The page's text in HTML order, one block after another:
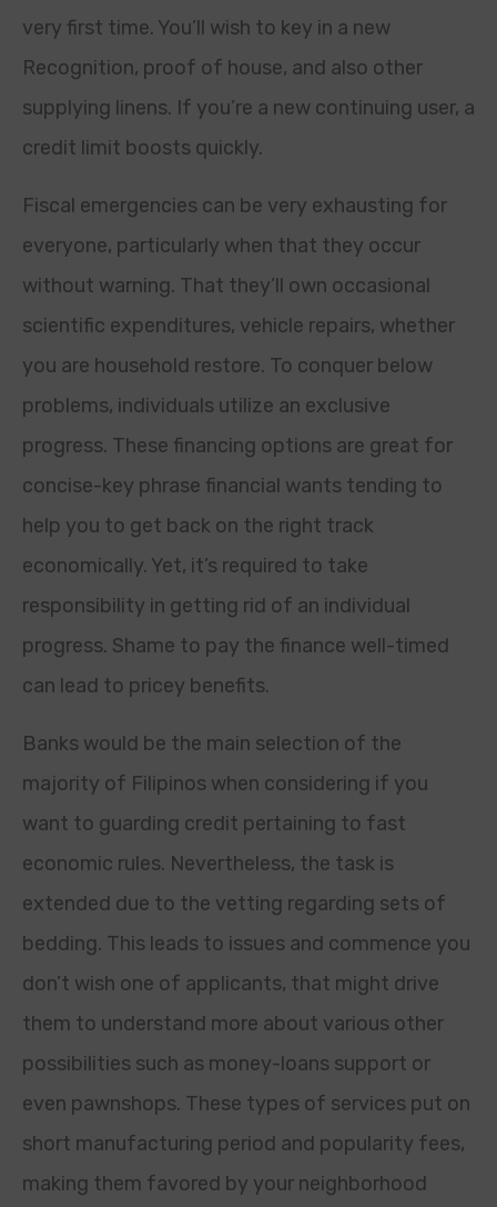
very first time. You’ll wish to key in a new
Recognition, proof of house, and also other
supplying linens. If you’re a new continuing user, a
credit limit boosts quickly.
Fiscal emergencies can be very exhausting for
everyone, particularly when that they occur
without warning. That they’ll own occasional
scientific expenditures, vehicle repairs, whether
you are household restore. To conquer below
problems, individuals utilize an exclusive
progress. These financing options are great for
concise-key phrase financial wants tending to
help you to get back on the right track
economically. Yet, it’s required to take
responsibility in getting rid of an individual
progress. Shame to pay the finance well-timed
can lead to pricey benefits.
Banks would be the main selection of the
majority of Filipinos when considering if you
want to guarding credit pertaining to fast
economic rules. Nevertheless, the task is
extended due to the vetting regarding sets of
bedding. This leads to issues and commence you
don’t wish one of applicants, that might drive
them to understand more about various other
possibilities such as money-loans support or
even pawnshops. These types of services put on
short manufacturing period and popularity fees,
making them favored by your neighborhood